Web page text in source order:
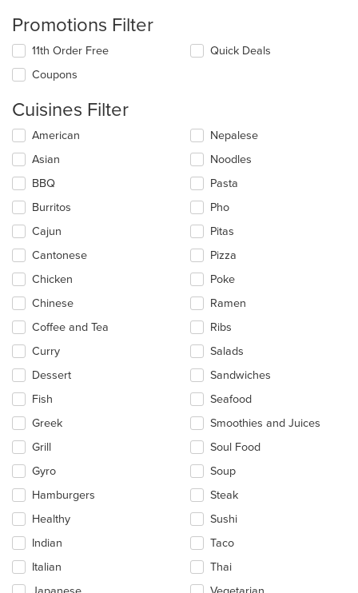
Promotions Filter
11th Order Free
Coupons
Quick Deals
Cuisines Filter
Selecting/deselecting
following
checkboxes
will
update
content
in
the
main
area.
American
Asian
BBQ
Burritos
Cajun
Cantonese
Chicken
Chinese
Coffee and Tea
Curry
Dessert
Fish
Greek
Grill
Gyro
Hamburgers
Healthy
Indian
Italian
Nepalese
Noodles
Pasta
Pho
Pitas
Pizza
Poke
Ramen
Ribs
Salads
Sandwiches
Seafood
Smoothies and Juices
Soul Food
Soup
Steak
Sushi
Taco
Thai